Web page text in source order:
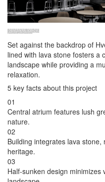
Set against the backdrop of
lined with lava stone fosters a
landscape while providing a
relaxation.
5 key facts about this project
01
Central atrium features lush
nature.
02
Building integrates lava
heritage.
03
Half-sunken design